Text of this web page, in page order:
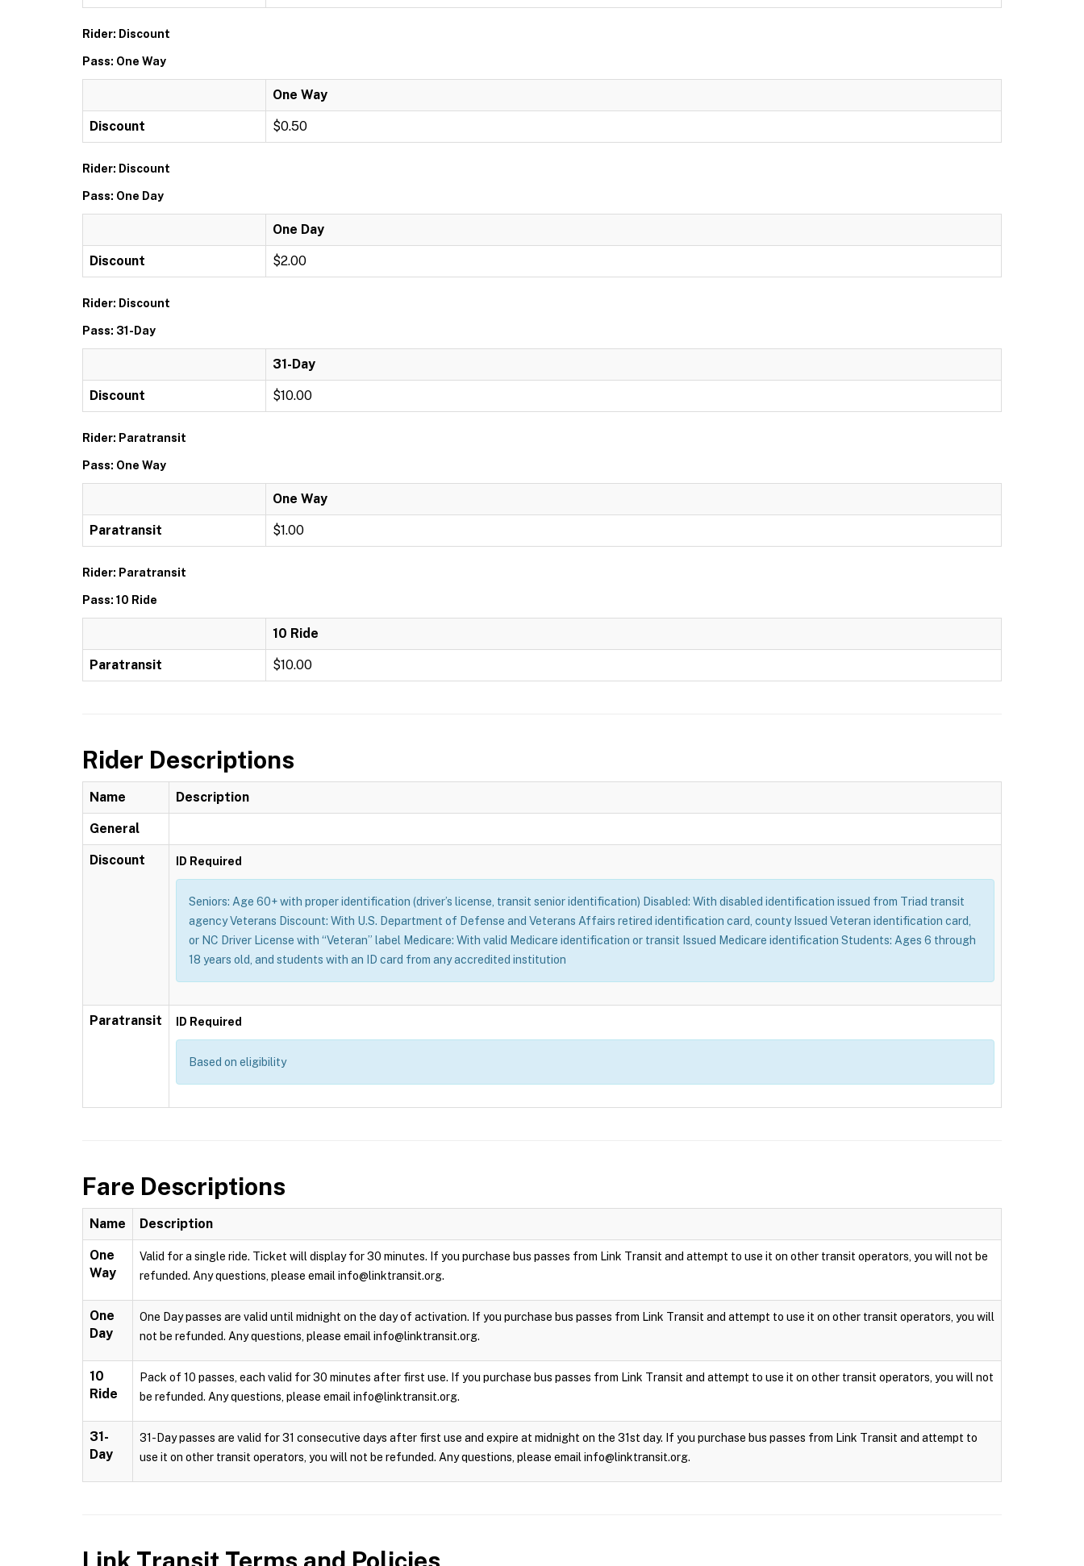
Rider: Discount
Pass: One Way
One Way
Discount $0.50
Rider: Discount
Pass: One Day
One Day
Discount $2.00
Rider: Discount
Pass: 31-Day
31-Day
Discount $10.00
Rider: Paratransit
Pass: One Way
One Way
Paratransit $1.00
Rider: Paratransit
Pass: 10 Ride
10 Ride
Paratransit $10.00
Rider Descriptions
Name Description
General
Discount ID Required
Seniors: Age 60+ with proper identification (driver’s license, transit senior identification) Disabled: With disabled identification issued from Triad transit
agency Veterans Discount: With U.S. Department of Defense and Veterans Affairs retired identification card, county Issued Veteran identification card,
or NC Driver License with “Veteran” label Medicare: With valid Medicare identification or transit Issued Medicare identification Students: Ages 6 through
18 years old, and students with an ID card from any accredited institution
Paratransit ID Required
Based on eligibility
Fare Descriptions
Name Description
One
Way
Valid for a single ride. Ticket will display for 30 minutes. If you purchase bus passes from Link Transit and attempt to use it on other transit operators, you will not be
refunded. Any questions, please email info@linktransit.org.
One
Day
One Day passes are valid until midnight on the day of activation. If you purchase bus passes from Link Transit and attempt to use it on other transit operators, you will
not be refunded. Any questions, please email info@linktransit.org.
10
Ride
Pack of 10 passes, each valid for 30 minutes after first use. If you purchase bus passes from Link Transit and attempt to use it on other transit operators, you will not
be refunded. Any questions, please email info@linktransit.org.
31-
Day
31-Day passes are valid for 31 consecutive days after first use and expire at midnight on the 31st day. If you purchase bus passes from Link Transit and attempt to
use it on other transit operators, you will not be refunded. Any questions, please email info@linktransit.org.